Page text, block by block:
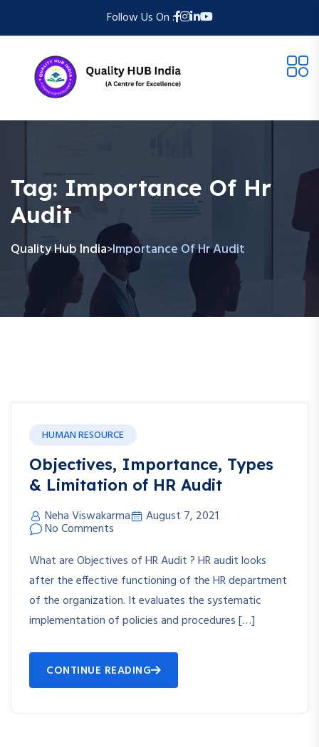
Follow Us On :
Tag: Importance Of Hr
Audit
Quality Hub India>Importance Of Hr Audit
HUMAN RESOURCE
Objectives, Importance, Types
& Limitation of HR Audit
Neha Viswakarma August 7, 2021
No Comments
What are Objectives of HR Audit ? HR audit looks
after the effective functioning of the HR department
of the organization. It evaluates the systematic
implementation of policies and procedures […]
CONTINUE READING